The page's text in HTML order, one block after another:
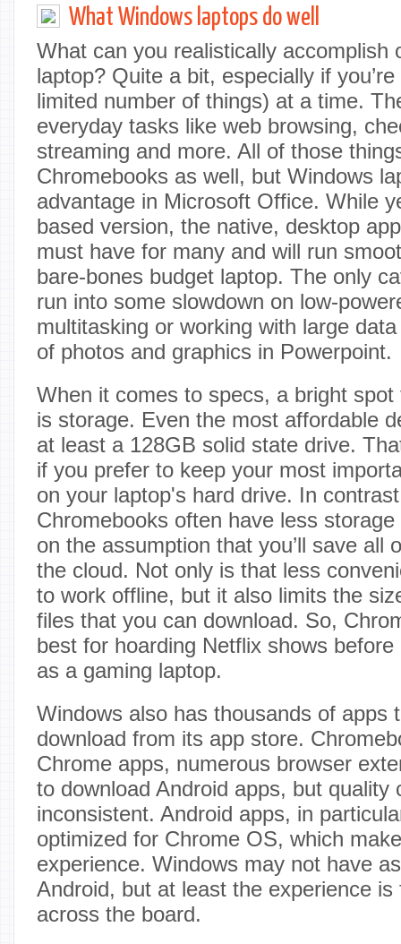
What Windows laptops do well
What can you realistically accomplish
laptop? Quite a bit, especially if
limited number of things) at a time.
everyday tasks like web browsing,
streaming and more. All of those
Chromebooks as well, but Windows
advantage in Microsoft Office. While
based version, the native, desktop
must have for many and will run
bare-bones budget laptop. The only
run into some slowdown on low-
multitasking or working with large
of photos and graphics in Powerpoint.
When it comes to specs, a bright
is storage. Even the most affordable
at least a 128GB solid state drive.
if you prefer to keep your most
on your laptop's hard drive. In
Chromebooks often have less storage
on the assumption that you’ll save all
the cloud. Not only is that less
to work offline, but it also limits the
files that you can download. So,
best for hoarding Netflix shows
as a gaming laptop.
Windows also has thousands of apps
download from its app store.
Chrome apps, numerous browser
to download Android apps, but
inconsistent. Android apps, in
optimized for Chrome OS, which
experience. Windows may not have
Android, but at least the experience is
across the board.